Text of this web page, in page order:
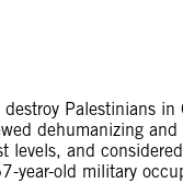
Palestinians
dehumanizing
and
year-old military